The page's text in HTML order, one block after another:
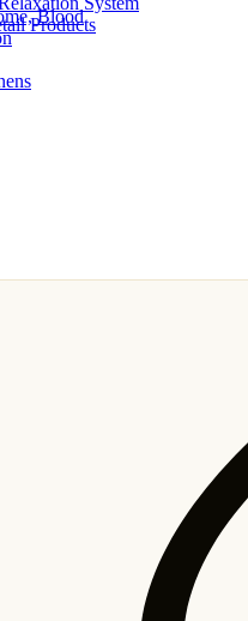
Blood
Products